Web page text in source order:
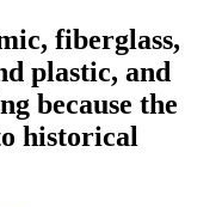
fiberglass,
plastic, and
because the
historical